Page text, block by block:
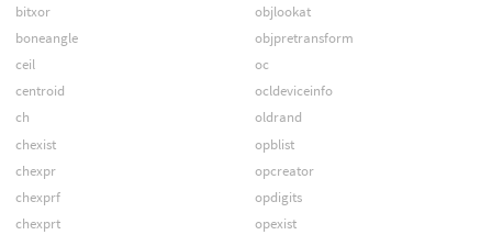
bitxor
boneangle
ceil
centroid
ch
chexist
chexpr
chexprf
chexprt
objlookat
objpretransform
oc
ocldeviceinfo
oldrand
opblist
opcreator
opdigits
opexist